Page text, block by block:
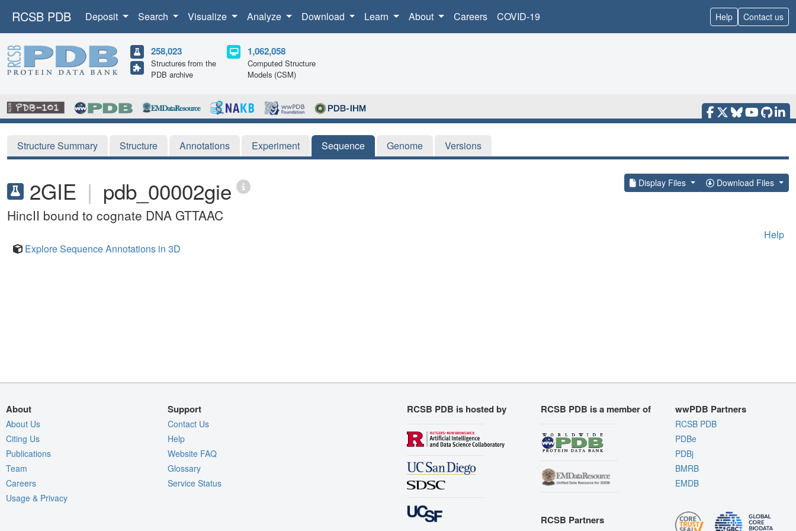
RCSB PDB Deposit Search Visualize Analyze Download Learn About Careers COVID-19 Help Contact us
258,023
Structures from the
PDB archive
1,062,058
Computed Structure
Models (CSM)
Structure Summary Structure Annotations Experiment Sequence Genome Versions
2GIE | pdb_00002gie Display Files Download Files
HincII bound to cognate DNA GTTAAC
Help
Explore Sequence Annotations in 3D
About
About Us
Citing Us
Publications
Team
Careers
Usage & Privacy
Support
Contact Us
Help
Website FAQ
Glossary
Service Status
RCSB PDB is hosted by RCSB PDB is a member of
RCSB Partners
wwPDB Partners
RCSB PDB
PDBe
PDBj
BMRB
EMDB